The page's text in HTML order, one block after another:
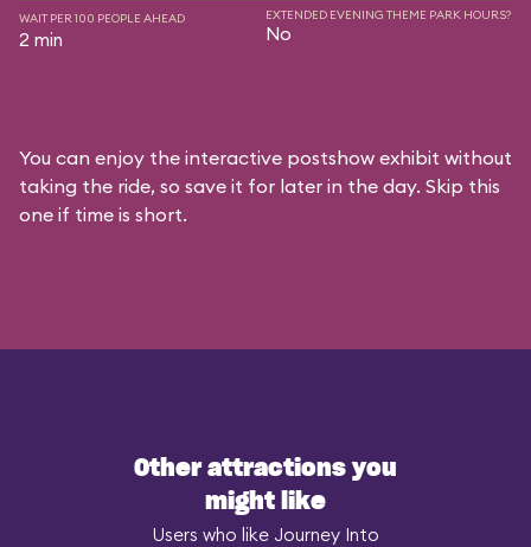
WAIT PER 100 PEOPLE AHEAD
2 min
EXTENDED EVENING THEME PARK HOURS?
No
You can enjoy the interactive postshow exhibit without
taking the ride, so save it for later in the day. Skip this
one if time is short.
Other attractions you
might like
Users who like Journey Into